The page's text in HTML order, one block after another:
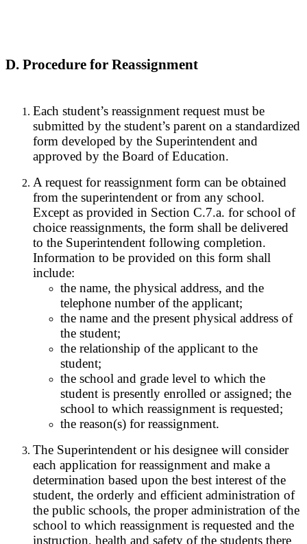
D. Procedure for Reassignment
Each student’s reassignment request must be
submitted by the student’s parent on a standardized
form developed by the Superintendent and
approved by the Board of Education.
A request for reassignment form can be obtained
from the superintendent or from any school.
Except as provided in Section C.7.a. for school of
choice reassignments, the form shall be delivered
to the Superintendent following completion.
Information to be provided on this form shall
include:
the name, the physical address, and the
telephone number of the applicant;
the name and the present physical address of
the student;
the relationship of the applicant to the
student;
the school and grade level to which the
student is presently enrolled or assigned; the
school to which reassignment is requested;
the reason(s) for reassignment.
The Superintendent or his designee will consider
each application for reassignment and make a
determination based upon the best interest of the
student, the orderly and efficient administration of
the public schools, the proper administration of the
school to which reassignment is requested and the
instruction, health and safety of the students there